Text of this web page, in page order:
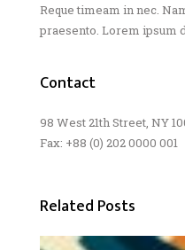
Reque timeam in nec.
praesento. Lorem ipsum
Contact
98 West 21th Street, NY
Fax: +88 (0) 202 0000 001
Related Posts